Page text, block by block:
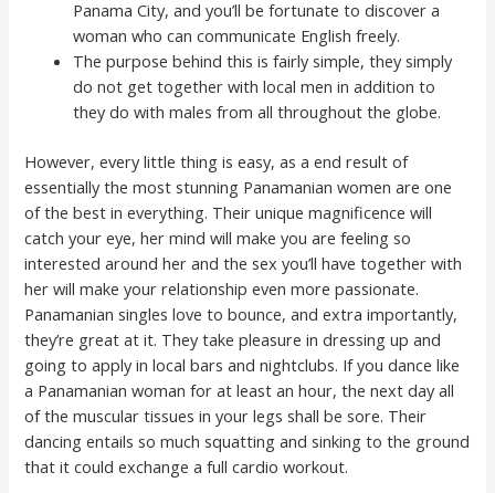
Panama City, and you’ll be fortunate to discover a
woman who can communicate English freely.
The purpose behind this is fairly simple, they simply
do not get together with local men in addition to
they do with males from all throughout the globe.
However, every little thing is easy, as a end result of
essentially the most stunning Panamanian women are one
of the best in everything. Their unique magnificence will
catch your eye, her mind will make you are feeling so
interested around her and the sex you’ll have together with
her will make your relationship even more passionate.
Panamanian singles love to bounce, and extra importantly,
they’re great at it. They take pleasure in dressing up and
going to apply in local bars and nightclubs. If you dance like
a Panamanian woman for at least an hour, the next day all
of the muscular tissues in your legs shall be sore. Their
dancing entails so much squatting and sinking to the ground
that it could exchange a full cardio workout.